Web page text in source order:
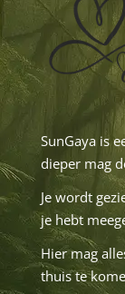
SunGaya is
dieper mag
Je wordt
je hebt
Hier mag
thuis te